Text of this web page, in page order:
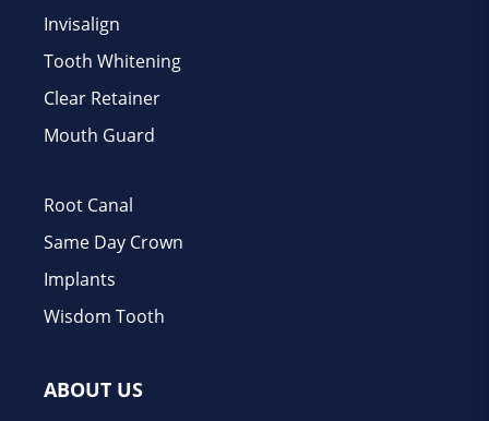
Invisalign
Tooth Whitening
Clear Retainer
Mouth Guard
Root Canal
Same Day Crown
Implants
Wisdom Tooth
ABOUT US